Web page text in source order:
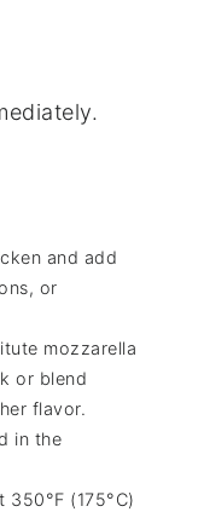
and add
or
mozzarella
or blend
flavor.
in the
350°F (175°C)